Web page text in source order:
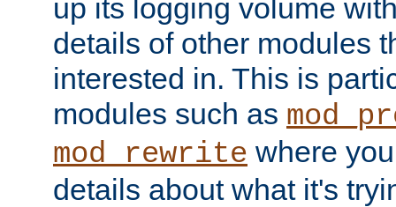
up its logging volume
details of other modules
interested in. This is
modules such as
mod_rewrite where
details about what it's